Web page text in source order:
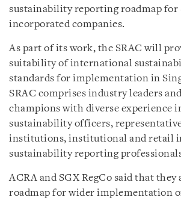
sustainability reporting roadmap for
incorporated companies.
As part of its work, the SRAC will
suitability of international
standards for implementation in
SRAC comprises industry leaders
champions with diverse experience
sustainability officers,
institutions, institutional and retail
sustainability reporting
ACRA and SGX RegCo said that they
roadmap for wider implementation